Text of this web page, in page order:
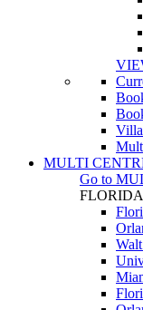
MULTI
Go to
FLORIDA